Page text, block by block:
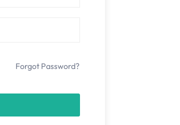
Forgot Password?